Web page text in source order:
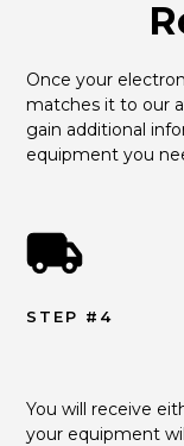
Once your
matches it to our
gain additional
equipment you
STEP #4
You will receive
your equipment